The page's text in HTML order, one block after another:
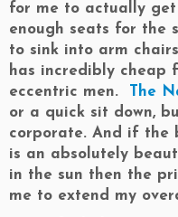
for me to actually get
enough seats for the
to sink into arm
has incredibly cheap
eccentric men.
The
or a quick sit down,
corporate. And if the
is an absolutely
in the sun then the
me to extend my